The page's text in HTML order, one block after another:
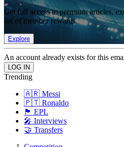
Get full access to premium articles,
list of member rewards.
Explore
An account already exists for this
Trending
🇦🇷 Messi
🇵🇹 Ronaldo
🏴󠁧󠁢󠁥󠁮󠁧󠁿 EPL
🎤 Interviews
🤝 Transfers